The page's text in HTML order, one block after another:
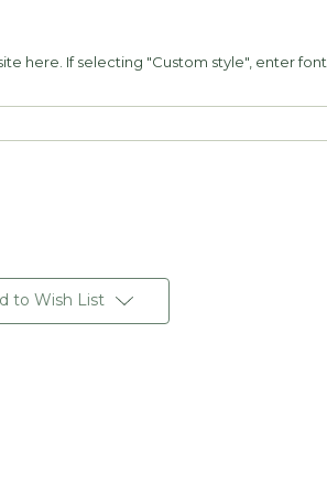
here. If selecting "Custom style", enter font
to Wish List